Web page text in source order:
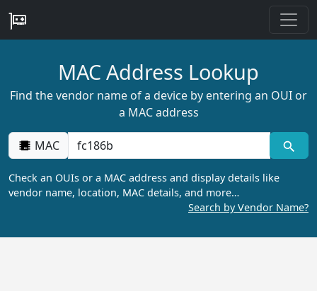
MAC Address Lookup
Find the vendor name of a device by entering an OUI or
a MAC address
MAC
Check an OUIs or a MAC address and display details like
vendor name, location, MAC details, and more…
Search by Vendor Name?